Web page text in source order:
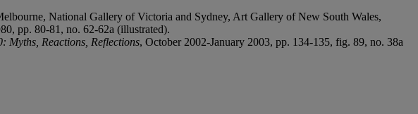
National Gallery of Victoria and Sydney, Art Gallery of New South Wales,
pp. 80-81, no. 62-62a (illustrated).
Myths, Reactions, Reflections, October 2002-January 2003, pp. 134-135, fig. 89, no. 38a